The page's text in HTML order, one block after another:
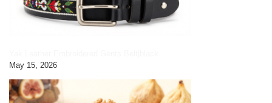
May 15, 2026